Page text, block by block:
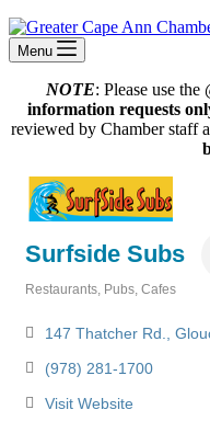
Menu
NOTE: Please use the
information requests
reviewed by Chamber staff
Surfside Subs
Restaurants, Pubs, Cafes
147 Thatcher Rd.
(978) 281-1700
Visit Website